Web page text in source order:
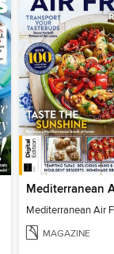
MAGAZINE